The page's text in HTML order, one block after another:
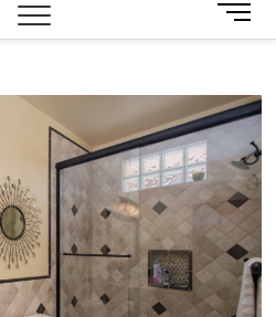
M
e
B
t
t
o
n